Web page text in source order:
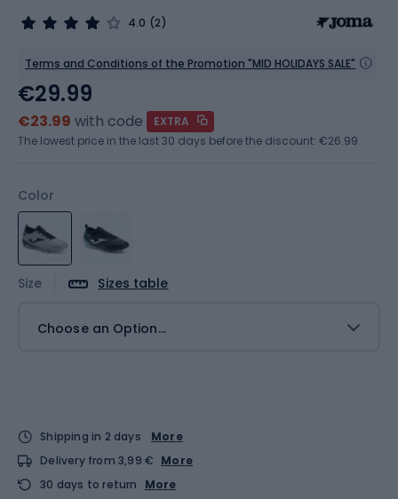
4.0 (2)
Terms and Conditions of the Promotion "MID HOLIDAYS SALE"
Color
Size Sizes table
Choose an Option...
€29.99
€23.99 with code
EXTRA
The lowest price in the last 30 days before the discount: €26.99
Shipping in 2 days
More
Delivery from 3,99 € More
30 days to return
More